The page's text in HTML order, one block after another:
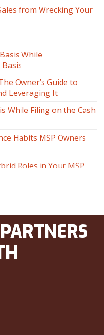
from Wrecking Your
While
Owner’s Guide to
Leveraging It
While Filing on the Cash
Habits MSP Owners
Roles in Your MSP